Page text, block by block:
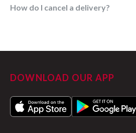
How do I cancel a delivery?
DOWNLOAD OUR APP